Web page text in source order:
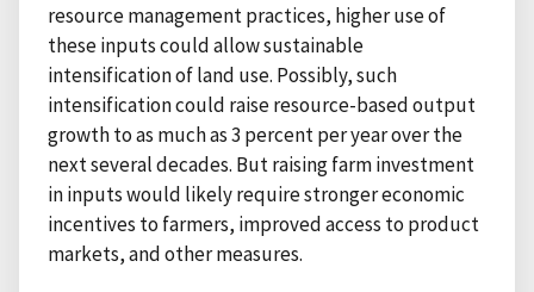
resource management practices, higher use of
these inputs could allow sustainable
intensification of land use. Possibly, such
intensification could raise resource-based output
growth to as much as 3 percent per year over the
next several decades. But raising farm investment
in inputs would likely require stronger economic
incentives to farmers, improved access to product
markets, and other measures.